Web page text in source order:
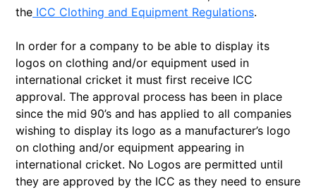
the ICC Clothing and Equipment Regulations.
In order for a company to be able to display its
logos on clothing and/or equipment used in
international cricket it must first receive ICC
approval. The approval process has been in place
since the mid 90’s and has applied to all companies
wishing to display its logo as a manufacturer’s logo
on clothing and/or equipment appearing in
international cricket. No Logos are permitted until
they are approved by the ICC as they need to ensure